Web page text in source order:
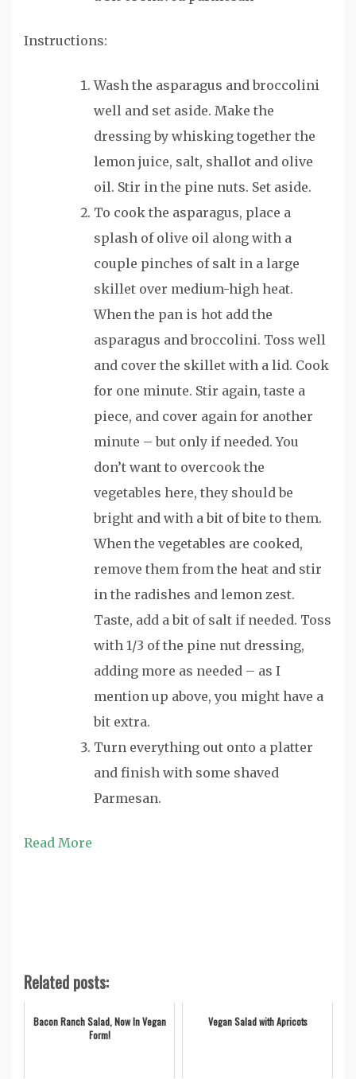
Instructions:
Wash the asparagus and broccolini
well and set aside. Make the
dressing by whisking together the
lemon juice, salt, shallot and olive
oil. Stir in the pine nuts. Set aside.
To cook the asparagus, place a
splash of olive oil along with a
couple pinches of salt in a large
skillet over medium-high heat.
When the pan is hot add the
asparagus and broccolini. Toss well
and cover the skillet with a lid. Cook
for one minute. Stir again, taste a
piece, and cover again for another
minute – but only if needed. You
don’t want to overcook the
vegetables here, they should be
bright and with a bit of bite to them.
When the vegetables are cooked,
remove them from the heat and stir
in the radishes and lemon zest.
Taste, add a bit of salt if needed. Toss
with 1/3 of the pine nut dressing,
adding more as needed – as I
mention up above, you might have a
bit extra.
Turn everything out onto a platter
and finish with some shaved
Parmesan.
Read More
Related posts:
Bacon Ranch Salad, Now In Vegan
Form!
Vegan Salad with Apricots